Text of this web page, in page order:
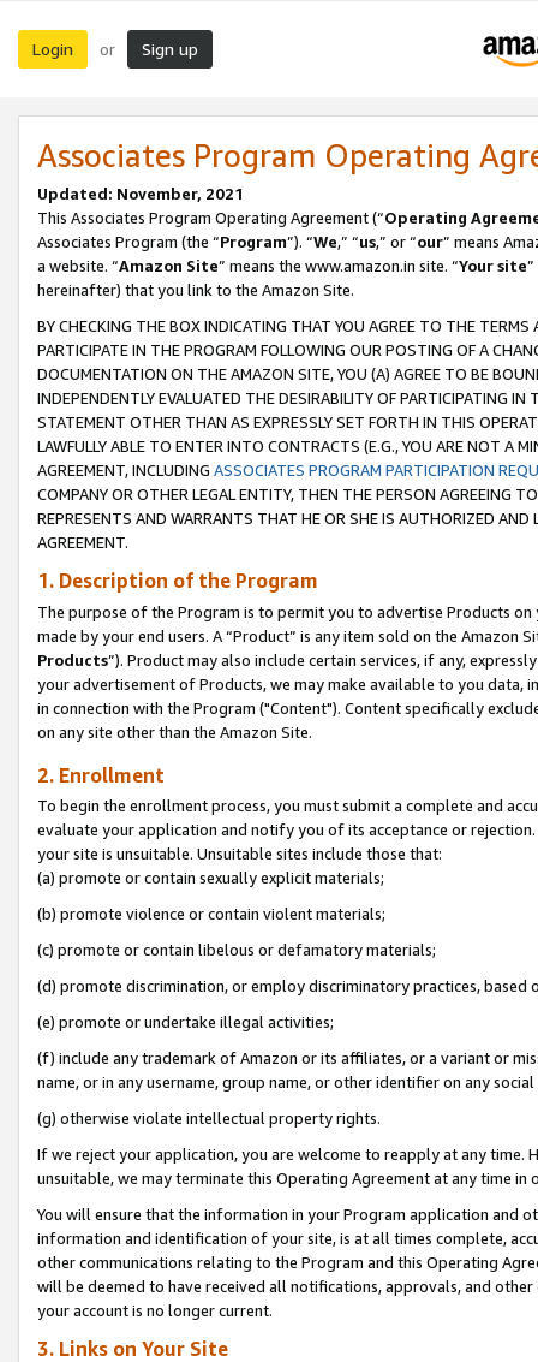
Login or Sign up
Associates Program Operating
Updated: November, 2021
This Associates Program Operating Agreement (“Operating
Associates Program (the “Program”). “We,” “us,” or “our” means
a website. “Amazon Site” means the www.amazon.in site. “Your site
hereinafter) that you link to the Amazon Site.
BY CHECKING THE BOX INDICATING THAT YOU AGREE TO THE
PARTICIPATE IN THE PROGRAM FOLLOWING OUR POSTING OF A
DOCUMENTATION ON THE AMAZON SITE, YOU (A) AGREE TO BE
INDEPENDENTLY EVALUATED THE DESIRABILITY OF PARTICIPATING
STATEMENT OTHER THAN AS EXPRESSLY SET FORTH IN THIS
LAWFULLY ABLE TO ENTER INTO CONTRACTS (E.G., YOU ARE NOT A
AGREEMENT, INCLUDING ASSOCIATES PROGRAM PARTICIPATION
COMPANY OR OTHER LEGAL ENTITY, THEN THE PERSON AGREEING
REPRESENTS AND WARRANTS THAT HE OR SHE IS AUTHORIZED
AGREEMENT.
1. Description of the Program
The purpose of the Program is to permit you to advertise Products
made by your end users. A “Product” is any item sold on the Amazon
Products”). Product may also include certain services, if any,
your advertisement of Products, we may make available to you
in connection with the Program ("Content"). Content specifically
on any site other than the Amazon Site.
2. Enrollment
To begin the enrollment process, you must submit a complete and
evaluate your application and notify you of its acceptance or
your site is unsuitable. Unsuitable sites include those that:
(a) promote or contain sexually explicit materials;
(b) promote violence or contain violent materials;
(c) promote or contain libelous or defamatory materials;
(d) promote discrimination, or employ discriminatory practices, based
(e) promote or undertake illegal activities;
(f) include any trademark of Amazon or its affiliates, or a variant or
name, or in any username, group name, or other identifier on any
(g) otherwise violate intellectual property rights.
If we reject your application, you are welcome to reapply at any
unsuitable, we may terminate this Operating Agreement at any time in
You will ensure that the information in your Program application and
information and identification of your site, is at all times complete,
other communications relating to the Program and this Operating
will be deemed to have received all notifications, approvals, and
your account is no longer current.
3. Links on Your Site